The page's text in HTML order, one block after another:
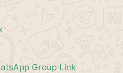
Group Link